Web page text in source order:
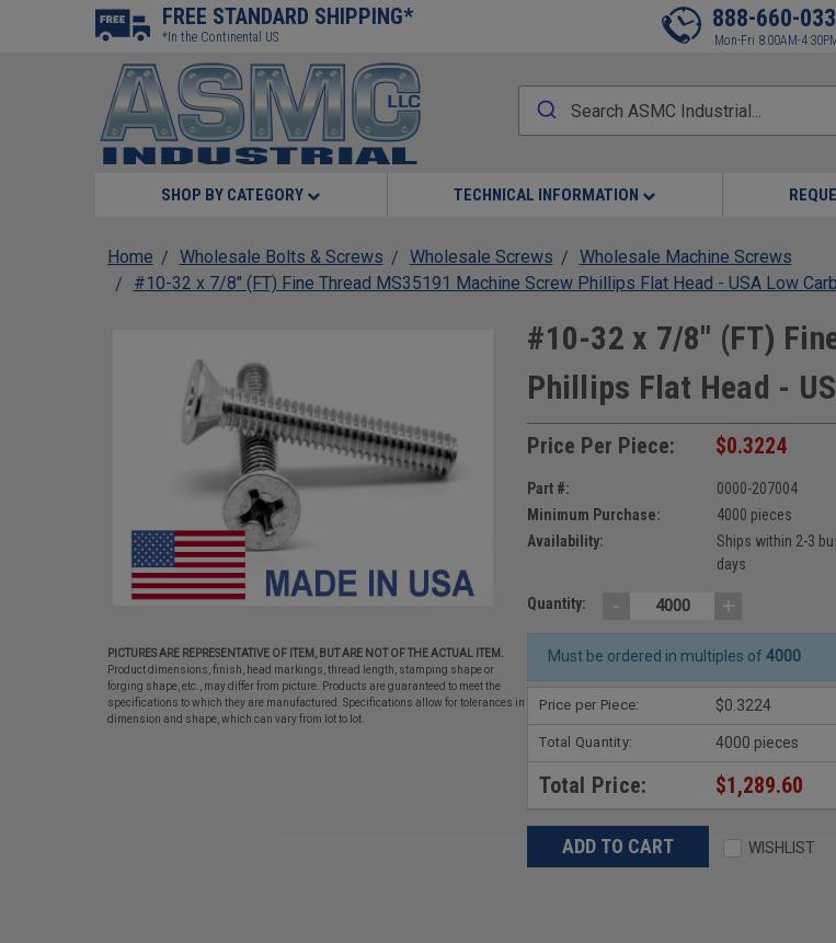
FREE STANDARD SHIPPING*
*In the Continental US
888-660-
Mon-Fri 8:00AM-
SHOP BY CATEGORY TECHNICAL INFORMATION
Home Wholesale Bolts & Screws Wholesale Screws
Wholesale Machine Screws
#10-32 x 7/8" (FT) Fine Thread MS35191 Machine Screw Phillips Flat Head - USA Low
PICTURES ARE REPRESENTATIVE OF ITEM, BUT ARE NOT OF THE ACTUAL ITEM.
Product dimensions, finish, head markings, thread length, stamping shape or
forging shape, etc., may differ from picture. Products are guaranteed to meet the
specifications to which they are manufactured. Specifications allow for tolerances in
dimension and shape, which can vary from lot to lot.
#10-32 x 7/8" (FT)
Phillips Flat Head -
Price Per Piece: $0.3224
Part #:
0000-207004
Minimum Purchase:
4000 pieces
Availability:
Ships within 2-3
days
Quantity: - +
Must be ordered in multiples of 4000
Price per Piece: $0.3224
Total Quantity: 4000 pieces
Total Price: $1,289.60
WISHLIST